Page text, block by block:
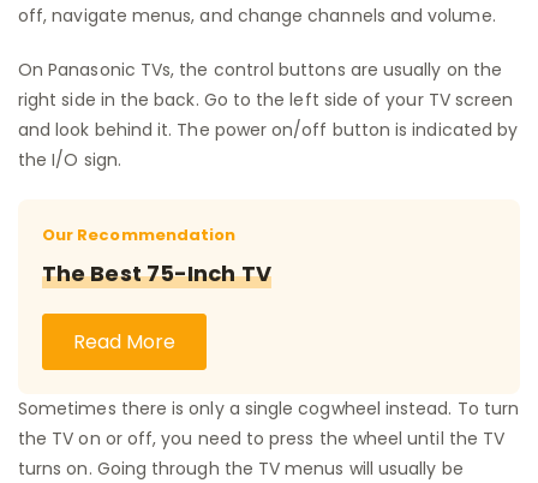
off, navigate menus, and change channels and volume.
On Panasonic TVs, the control buttons are usually on the
right side in the back. Go to the left side of your TV screen
and look behind it. The power on/off button is indicated by
the I/O sign.
Our Recommendation
The Best 75-Inch TV
Read More
Sometimes there is only a single cogwheel instead. To turn
the TV on or off, you need to press the wheel until the TV
turns on. Going through the TV menus will usually be